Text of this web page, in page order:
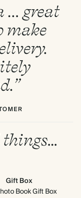
... great
make
Gift Box
Book Gift Box